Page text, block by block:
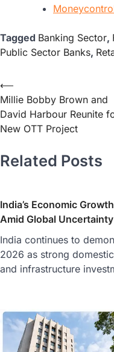
Tagged Banking Sector,
Public Sector Banks,
⟵
Millie Bobby Brown and
David Harbour Reunite
New OTT Project
Related Posts
India’s Economic
Amid Global Uncertainty
India continues to
2026 as strong
and infrastructure